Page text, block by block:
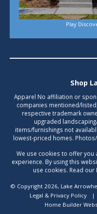
Play
Shop
Apparel No affiliation or
companies mentioned/
respective trademark
upgraded
items/furnishings not
lowest-priced homes.
We use cookies to offer
experience. By using this
use cookies. Read our
© Copyright 2026, Lake
Legal & Privacy Policy
|
Home Builder